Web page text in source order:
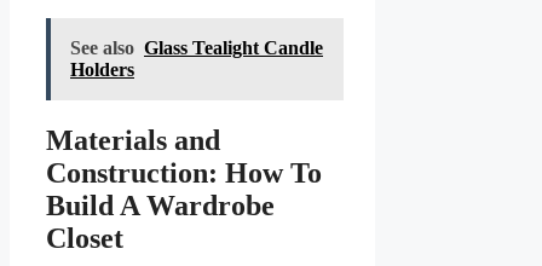
See also Glass Tealight Candle
Holders
Materials and
Construction: How To
Build A Wardrobe
Closet